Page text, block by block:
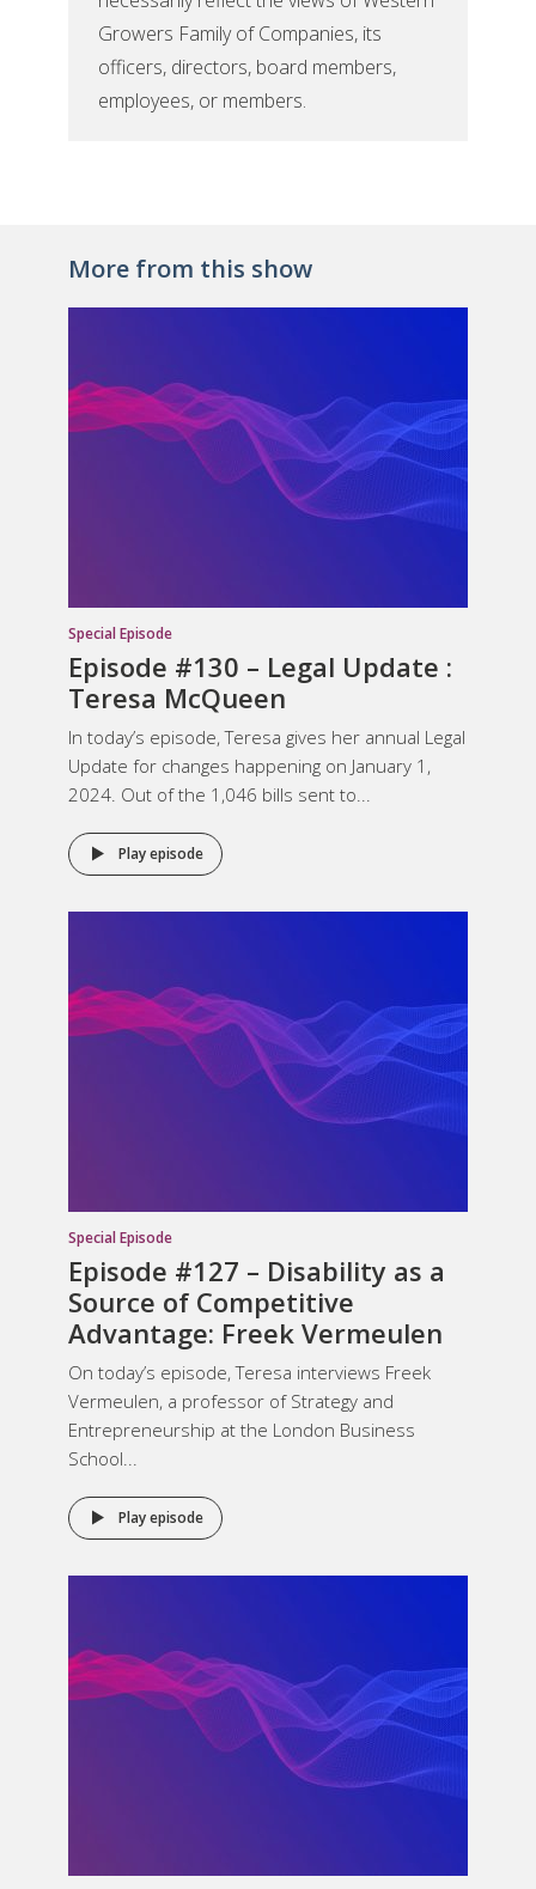
Growers Family of Companies, its
officers, directors, board members,
employees, or members.
More from this show
Special Episode
Episode #130 – Legal Update :
Teresa McQueen
In today’s episode, Teresa gives her annual Legal
Update for changes happening on January 1,
2024. Out of the 1,046 bills sent to...
Play episode
Special Episode
Episode #127 – Disability as a
Source of Competitive
Advantage: Freek Vermeulen
On today’s episode, Teresa interviews Freek
Vermeulen, a professor of Strategy and
Entrepreneurship at the London Business
School...
Play episode